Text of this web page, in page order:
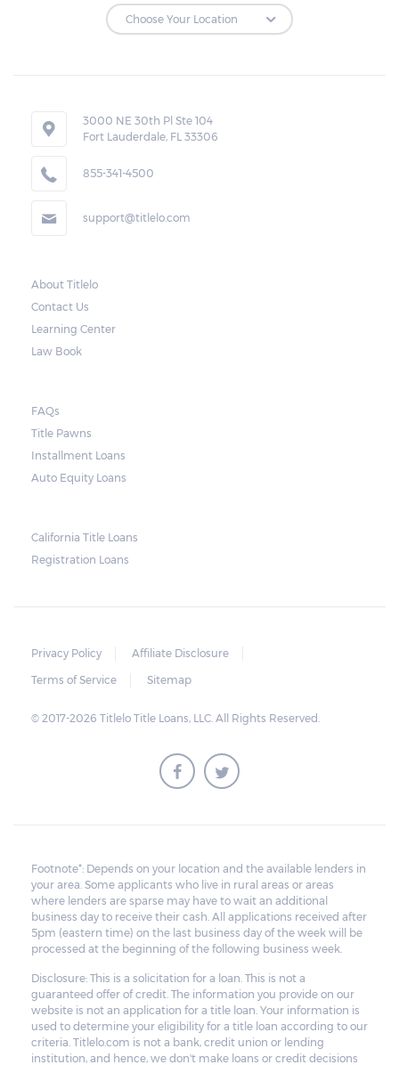
3000 NE 30th Pl Ste 104
Fort Lauderdale, FL 33306
855-341-4500
support@titlelo.com
About Titlelo
Contact Us
Learning Center
Law Book
FAQs
Title Pawns
Installment Loans
Auto Equity Loans
California Title Loans
Registration Loans
Privacy Policy
Affiliate Disclosure
Terms of Service
Sitemap
© 2017-2026 Titlelo Title Loans, LLC. All Rights Reserved.
Footnote*: Depends on your location and the available lenders in
your area. Some applicants who live in rural areas or areas
where lenders are sparse may have to wait an additional
business day to receive their cash. All applications received after
5pm (eastern time) on the last business day of the week will be
processed at the beginning of the following business week.
Disclosure: This is a solicitation for a loan. This is not a
guaranteed offer of credit. The information you provide on our
website is not an application for a title loan. Your information is
used to determine your eligibility for a title loan according to our
criteria. Titlelo.com is not a bank, credit union or lending
institution, and hence, we don't make loans or credit decisions